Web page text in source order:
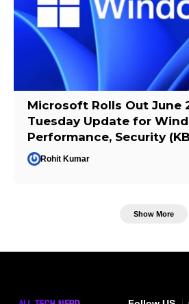
Microsoft Rolls Out June
Tuesday Update for
Performance, Security
Rohit Kumar
Show More